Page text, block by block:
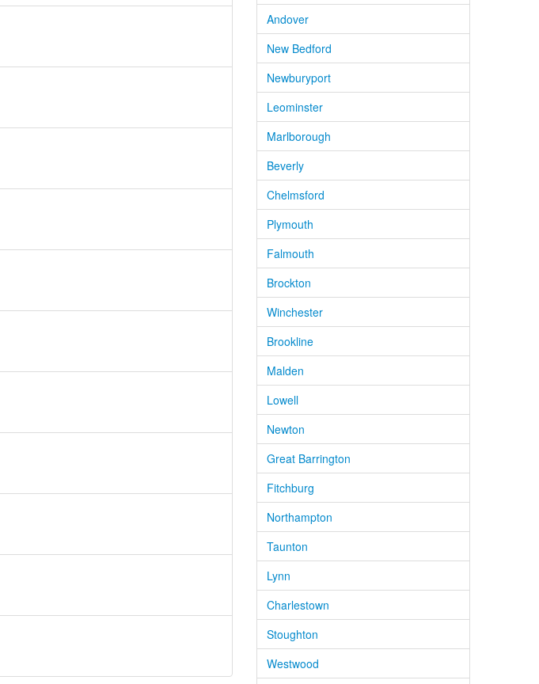
Andover
New Bedford
Newburyport
Leominster
Marlborough
Beverly
Chelmsford
Plymouth
Falmouth
Brockton
Winchester
Brookline
Malden
Lowell
Newton
Great Barrington
Fitchburg
Northampton
Taunton
Lynn
Charlestown
Stoughton
Westwood